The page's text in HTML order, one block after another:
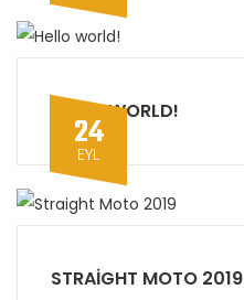
HELLO WORLD!
24
EYL
STRAIGHT MOTO 2019